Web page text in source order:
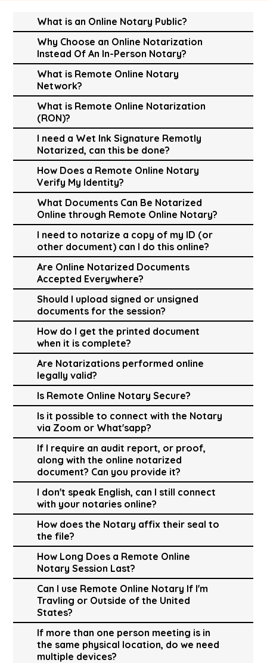
What is an Online Notary Public?
Why Choose an Online Notarization
Instead Of An In-Person Notary?
What is Remote Online Notary
Network?
What is Remote Online Notarization
(RON)?
I need a Wet Ink Signature Remotly
Notarized, can this be done?
How Does a Remote Online Notary
Verify My Identity?
What Documents Can Be Notarized
Online through Remote Online Notary?
I need to notarize a copy of my ID (or
other document) can I do this online?
Are Online Notarized Documents
Accepted Everywhere?
Should I upload signed or unsigned
documents for the session?
How do I get the printed document
when it is complete?
Are Notarizations performed online
legally valid?
Is Remote Online Notary Secure?
Is it possible to connect with the Notary
via Zoom or What'sapp?
If I require an audit report, or proof,
along with the online notarized
document? Can you provide it?
I don't speak English, can I still connect
with your notaries online?
How does the Notary affix their seal to
the file?
How Long Does a Remote Online
Notary Session Last?
Can I use Remote Online Notary If I'm
Travling or Outside of the United
States?
If more than one person meeting is in
the same physical location, do we need
multiple devices?